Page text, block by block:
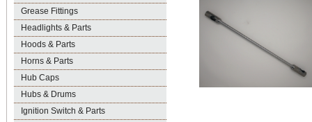
Grease Fittings
Headlights & Parts
Hoods & Parts
Horns & Parts
Hub Caps
Hubs & Drums
Ignition Switch & Parts